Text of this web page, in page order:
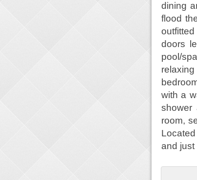
dining
flood
doors
pool/
with a
shower
room,
and just